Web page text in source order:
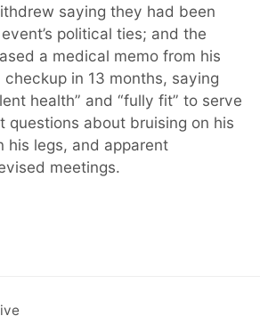
saying they had been
political ties; and the
a medical memo from his
in 13 months, saying
health” and “fully fit” to serve
questions about bruising on his
his legs, and apparent
meetings.